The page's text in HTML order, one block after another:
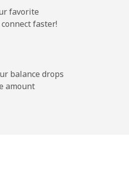
favorite
faster!
balance drops
amount